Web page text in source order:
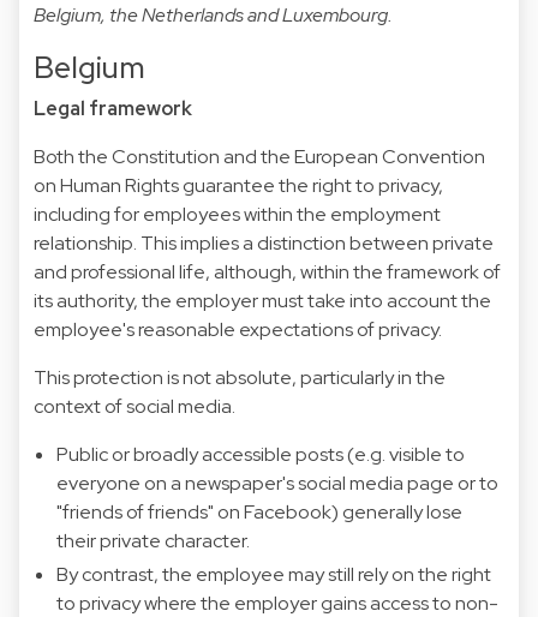
Belgium, the Netherlands and Luxembourg.
Belgium
Legal framework
Both the Constitution and the European Convention
on Human Rights guarantee the right to privacy,
including for employees within the employment
relationship. This implies a distinction between private
and professional life, although, within the framework of
its authority, the employer must take into account the
employee's reasonable expectations of privacy.
This protection is not absolute, particularly in the
context of social media.
Public or broadly accessible posts (e.g. visible to
everyone on a newspaper's social media page or to
"friends of friends" on Facebook) generally lose
their private character.
By contrast, the employee may still rely on the right
to privacy where the employer gains access to non-